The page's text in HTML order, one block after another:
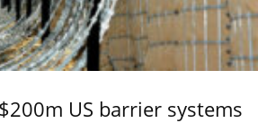
US barrier systems